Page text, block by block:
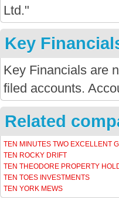
Ltd."
Key
Key Financials are
filed accounts.
Related
TEN MINUTES TWO EXCELLENT
TEN ROCKY DRIFT
TEN THEODORE PROPERTY
TEN TOES INVESTMENTS
TEN YORK MEWS